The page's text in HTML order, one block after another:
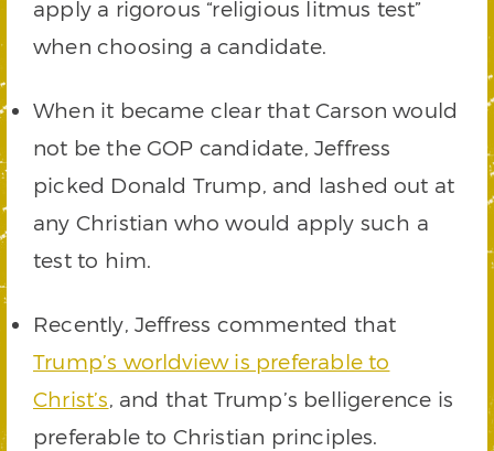
apply a rigorous “religious litmus test”
when choosing a candidate.
When it became clear that Carson would
not be the GOP candidate, Jeffress
picked Donald Trump, and lashed out at
any Christian who would apply such a
test to him.
Recently, Jeffress commented that
Trump’s worldview is preferable to
Christ’s, and that Trump’s belligerence is
preferable to Christian principles.